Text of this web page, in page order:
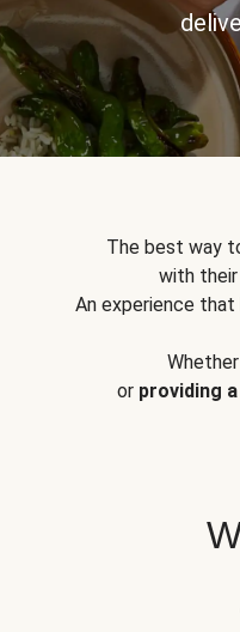
The best way
with
An experience
or providing